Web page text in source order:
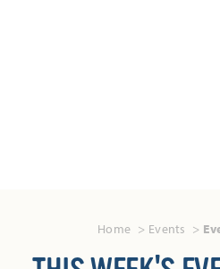
Home Events